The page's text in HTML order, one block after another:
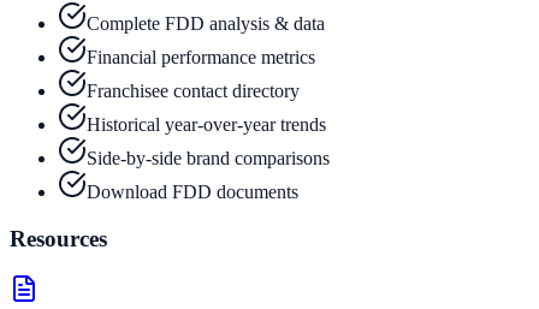
Complete FDD analysis & data
Financial performance metrics
Franchisee contact directory
Historical year-over-year trends
Side-by-side brand comparisons
Download FDD documents
Resources